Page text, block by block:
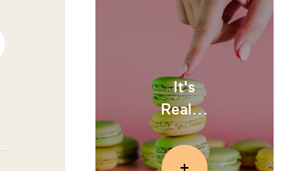
It's
Real...